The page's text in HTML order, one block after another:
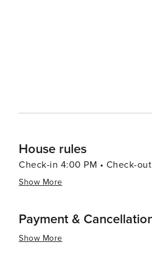
House rules
Check-in 4:00 PM • Check-out
Show More
Payment &
Show More